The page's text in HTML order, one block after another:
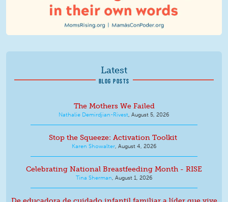
Latest
BLOG POSTS
The Mothers We Failed
Nathalie Demirdjian-Rivest, August 5, 2026
Stop the Squeeze: Activation Toolkit
Karen Showalter, August 4, 2026
Celebrating National Breastfeeding Month - RISE
Tina Sherman, August 1, 2026